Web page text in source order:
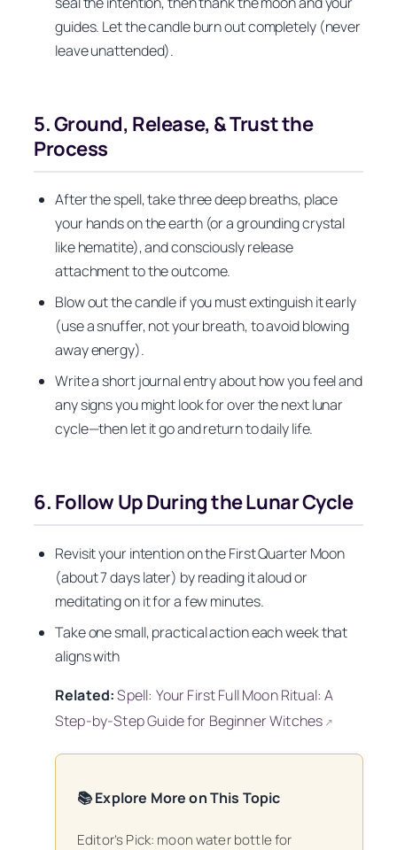
guides. Let the candle burn out completely (never
leave unattended).
5. Ground, Release, & Trust the
Process
After the spell, take three deep breaths, place
your hands on the earth (or a grounding crystal
like hematite), and consciously release
attachment to the outcome.
Blow out the candle if you must extinguish it early
(use a snuffer, not your breath, to avoid blowing
away energy).
Write a short journal entry about how you feel and
any signs you might look for over the next lunar
cycle—then let it go and return to daily life.
6. Follow Up During the Lunar Cycle
Revisit your intention on the First Quarter Moon
(about 7 days later) by reading it aloud or
meditating on it for a few minutes.
Take one small, practical action each week that
aligns with
Related: Spell: Your First Full Moon Ritual: A
Step-by-Step Guide for Beginner Witches ↗
📚 Explore More on This Topic
Editor’s Pick: moon water bottle for